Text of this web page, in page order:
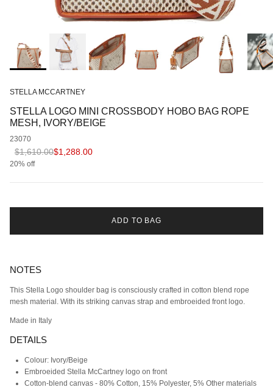
STELLA MCCARTNEY
STELLA LOGO MINI CROSSBODY HOBO BAG ROPE
MESH, IVORY/BEIGE
23070
Regular price
$1,610.00Sale price
$1,288.00
20% off
ADD TO BAG
NOTES
This Stella Logo shoulder bag is consciously crafted in cotton blend rope
mesh material. With its striking canvas strap and embroeided front logo.
Made in Italy
DETAILS
Colour: Ivory/Beige
Embroeided Stella McCartney logo on front
Cotton-blend canvas - 80% Cotton, 15% Polyester, 5% Other materials